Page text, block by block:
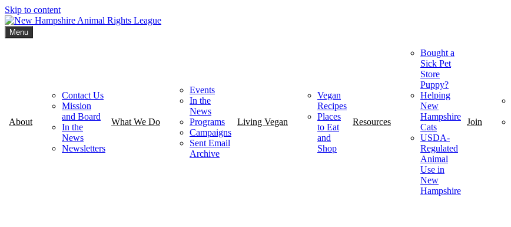
Skip to content
Menu
About
Contact Us
Mission
and Board
In the
News
Newsletters
What We Do
Events
In the
News
Programs
Campaigns
Sent Email
Archive
Living Vegan
Vegan
Recipes
Places
to Eat
and
Shop
Resources
Bought a
Sick Pet
Store
Puppy?
Helping
New
Hampshire
Cats
USDA-
Regulated
Animal
Use in
New
Hampshire
Join